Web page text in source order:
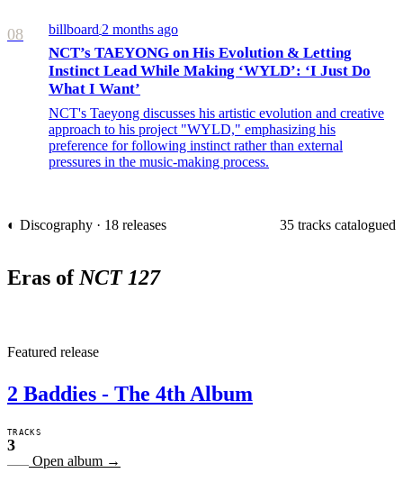
08 billboard/2 months ago
NCT’s TAEYONG on His Evolution & Letting
Instinct Lead While Making ‘WYLD’: ‘I Just Do
What I Want’
NCT's Taeyong discusses his artistic evolution and creative
approach to his project "WYLD," emphasizing his
preference for following instinct rather than external
pressures in the music-making process.
◐ Discography · 18 releases 35 tracks catalogued
Eras ofNCT 127
Featured release
2 Baddies - The 4th Album
TRACKS
3
Open album →